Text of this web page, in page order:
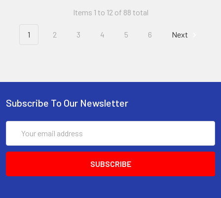
Items 1 to 12 of 88 total
1 2 3 4 5 6 Next
Subscribe To Our Newsletter
Address